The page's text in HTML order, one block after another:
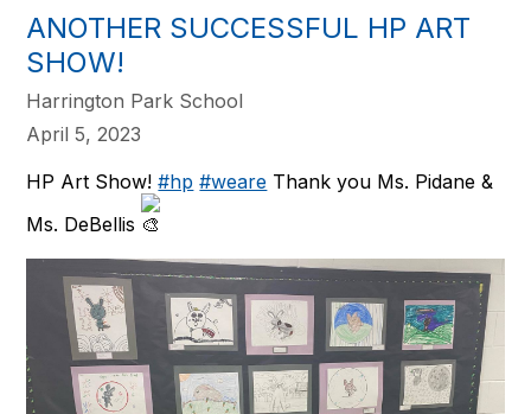
ANOTHER SUCCESSFUL HP ART
SHOW!
Harrington Park School
April 5, 2023
HP Art Show!#hp #weare Thank you Ms. Pidane &
Ms. DeBellis